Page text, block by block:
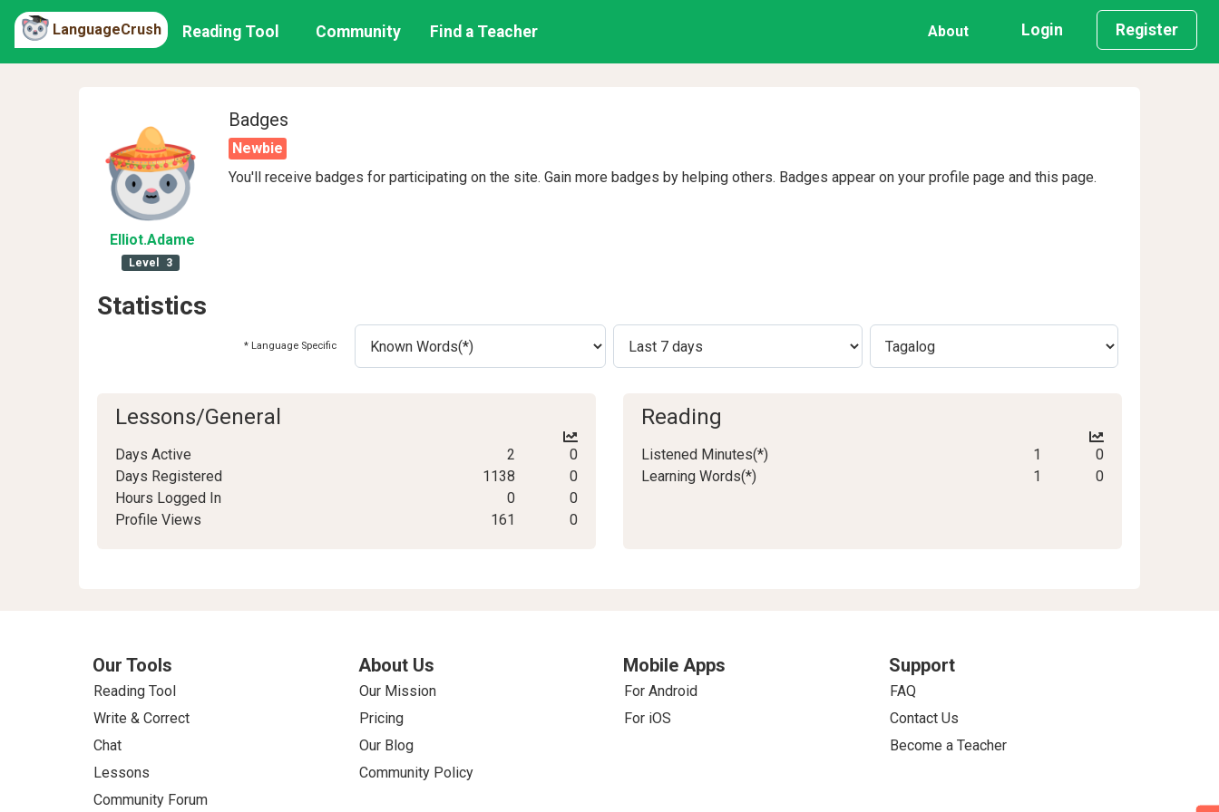
LanguageCrush Reading Tool Community Find a Teacher About Login Register
Elliot.Adame
Level 3
Badges
Newbie
You'll receive badges for participating on the site. Gain more badges by helping others. Badges appear on your profile page and this page.
Statistics
* Language Specific
Lessons/General
Days Active 2
0
Days Registered
1138
0
Hours Logged In
0
0
Profile Views
161 0
Reading
Listened Minutes(*) 1
0
Learning Words(*)
1 0
Our Tools
Reading Tool
Write & Correct
Chat
Lessons
Community Forum
About Us
Our Mission
Pricing
Our Blog
Community Policy
Mobile Apps
For Android
For iOS
Support
FAQ
Contact Us
Become a Teacher